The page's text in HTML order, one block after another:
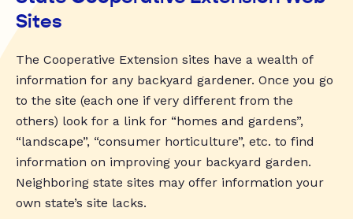
Sites
The Cooperative Extension sites have a wealth of
information for any backyard gardener. Once you go
to the site (each one if very different from the
others) look for a link for “homes and gardens”,
“landscape”, “consumer horticulture”, etc. to find
information on improving your backyard garden.
Neighboring state sites may offer information your
own state’s site lacks.